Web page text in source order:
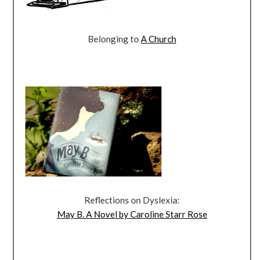
Belonging to A Church
Reflections on Dyslexia:
May B. A Novel by Caroline Starr Rose